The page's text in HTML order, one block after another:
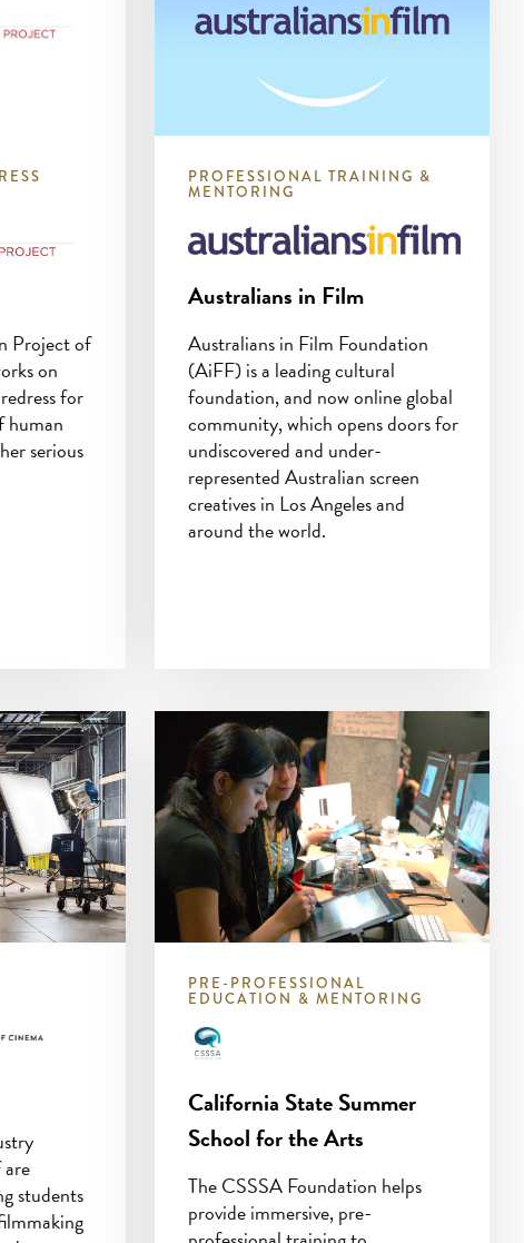
Project of
on
for
human
serious
PROFESSIONAL TRAINING &
MENTORING
Australians in Film
Australians in Film Foundation
(AiFF) is a leading cultural
foundation, and now online global
community, which opens doors for
undiscovered and under-
represented Australian screen
creatives in Los Angeles and
around the world.
students
PRE-PROFESSIONAL
EDUCATION & MENTORING
California State Summer
School for the Arts
The CSSSA Foundation helps
provide immersive, pre-